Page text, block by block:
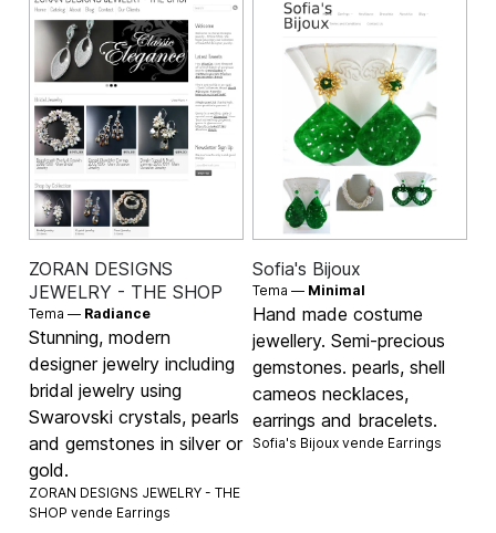
ZORAN DESIGNS
JEWELRY - THE SHOP
Tema — Radiance
Stunning, modern
designer jewelry including
bridal jewelry using
Swarovski crystals, pearls
and gemstones in silver or
gold.
ZORAN DESIGNS JEWELRY - THE
SHOP vende Earrings
Sofia's Bijoux
Tema — Minimal
Hand made costume
jewellery. Semi-precious
gemstones. pearls, shell
cameos necklaces,
earrings and bracelets.
Sofia's Bijoux vende Earrings